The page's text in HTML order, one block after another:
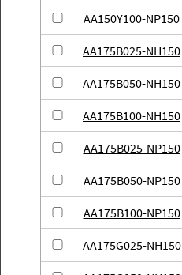
AA150Y100-NP150
AA175B025-NH150
AA175B050-NH150
AA175B100-NH150
AA175B025-NP150
AA175B050-NP150
AA175B100-NP150
AA175G025-NH150